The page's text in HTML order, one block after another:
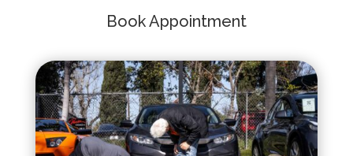
Book Appointment